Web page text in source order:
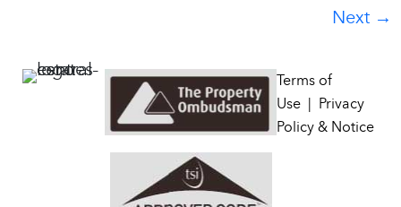
Next →
Terms of
Use | Privacy
Policy & Notice